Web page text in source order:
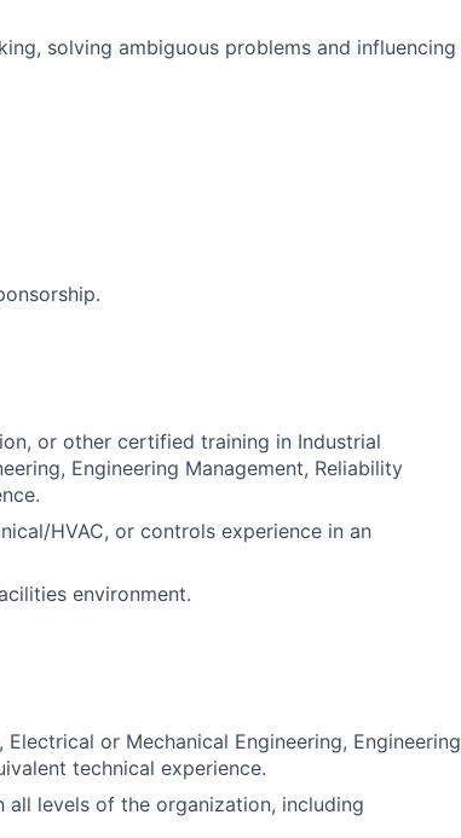
solving ambiguous problems and influencing
or other certified training in Industrial
Engineering Management, Reliability
HVAC, or controls experience in an
environment.
or Mechanical Engineering, Engineering
technical experience.
levels of the organization, including